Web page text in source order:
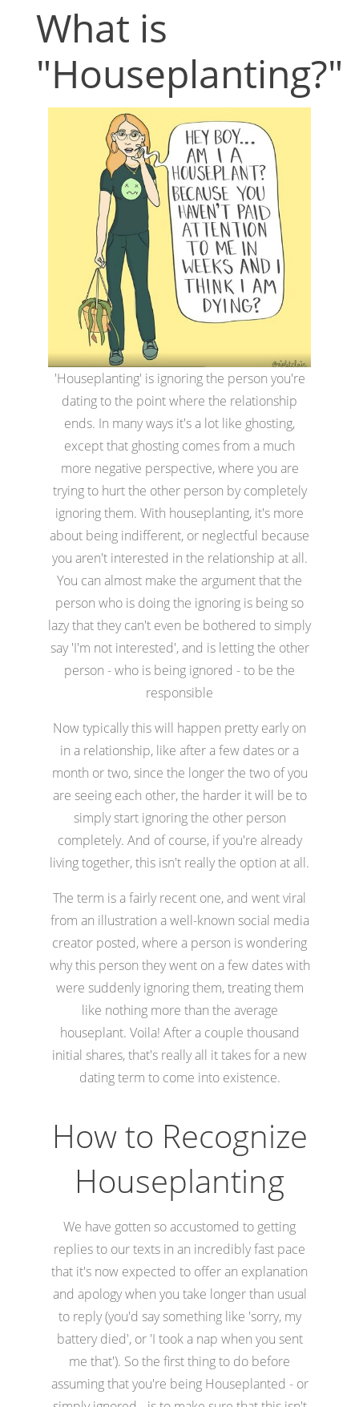
What is
"Houseplanting?"
'Houseplanting' is ignoring the person you're
dating to the point where the relationship
ends. In many ways it's a lot like ghosting,
except that ghosting comes from a much
more negative perspective, where you are
trying to hurt the other person by completely
ignoring them. With houseplanting, it's more
about being indifferent, or neglectful because
you aren't interested in the relationship at all.
You can almost make the argument that the
person who is doing the ignoring is being so
lazy that they can't even be bothered to simply
say 'I'm not interested', and is letting the other
person - who is being ignored - to be the
responsible
Now typically this will happen pretty early on
in a relationship, like after a few dates or a
month or two, since the longer the two of you
are seeing each other, the harder it will be to
simply start ignoring the other person
completely. And of course, if you're already
living together, this isn't really the option at all.
The term is a fairly recent one, and went viral
from an illustration a well-known social media
creator posted, where a person is wondering
why this person they went on a few dates with
were suddenly ignoring them, treating them
like nothing more than the average
houseplant. Voila! After a couple thousand
initial shares, that's really all it takes for a new
dating term to come into existence.
How to Recognize
Houseplanting
We have gotten so accustomed to getting
replies to our texts in an incredibly fast pace
that it's now expected to offer an explanation
and apology when you take longer than usual
to reply (you'd say something like 'sorry, my
battery died', or 'I took a nap when you sent
me that'). So the first thing to do before
assuming that you're being Houseplanted - or